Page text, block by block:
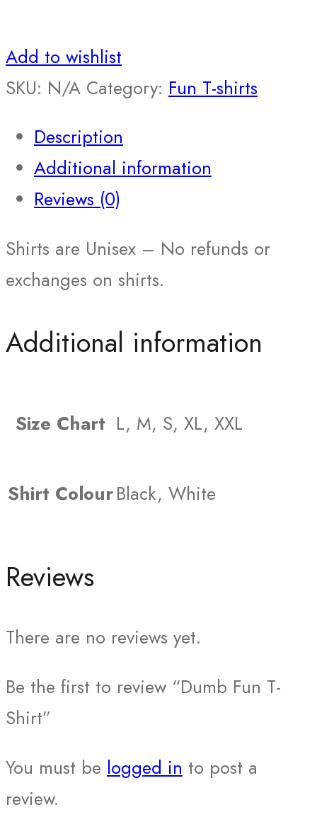
Add to wishlist
SKU: N/A Category: Fun T-shirts
Description
Additional information
Reviews (0)
Shirts are Unisex – No refunds or
exchanges on shirts.
Additional information
Size Chart L, M, S, XL, XXL
Shirt ColourBlack, White
Reviews
There are no reviews yet.
Be the first to review “Dumb Fun T-
Shirt”
You must be logged in to post a
review.